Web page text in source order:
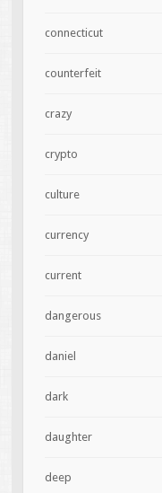
connecticut
counterfeit
crazy
crypto
culture
currency
current
dangerous
daniel
dark
daughter
deep